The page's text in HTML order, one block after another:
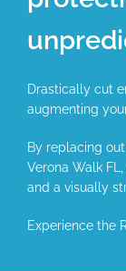
Drastically cut
augmenting
By replacing
Verona Walk
and a visually
Experience the